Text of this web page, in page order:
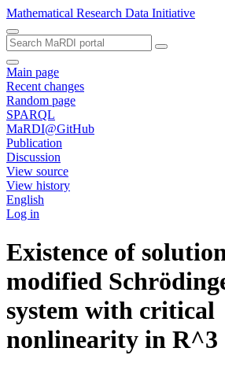
Mathematical Research Data Initiative
Main page
Recent changes
Random page
SPARQL
MaRDI@GitHub
Publication
Discussion
View source
View history
English
Log in
Existence of
modified
system with critical
nonlinearity in R^3